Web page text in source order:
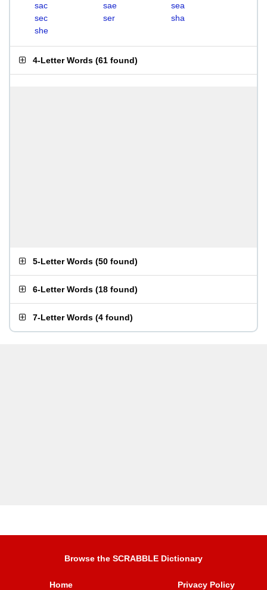
sac
sae
sea
sec
ser
sha
she
4-Letter Words (61 found)
5-Letter Words (50 found)
6-Letter Words (18 found)
7-Letter Words (4 found)
Browse the SCRABBLE Dictionary
Home Privacy Policy